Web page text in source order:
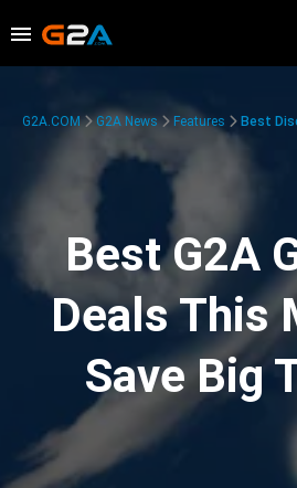
G2A.COM G2A News Features Best
Best G2A
Deals This
Save Big